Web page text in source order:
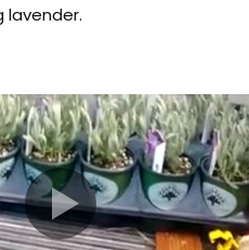
lavender.